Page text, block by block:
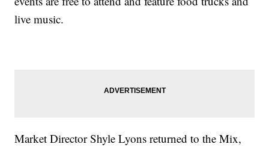
live music.
Market Director Shyle Lyons returned to the Mix,